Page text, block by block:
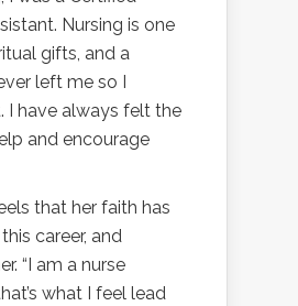
Nursing is one
gifts, and a
left me so I
I have always felt the
and encourage
that her faith has
career, and
“I am a nurse
what I feel lead